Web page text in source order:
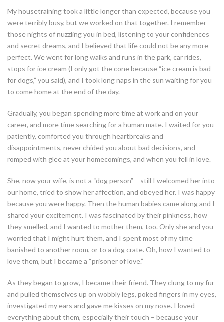
My housetraining took a little longer than expected, because you
were terribly busy, but we worked on that together. I remember
those nights of nuzzling you in bed, listening to your confidences
and secret dreams, and I believed that life could not be any more
perfect. We went for long walks and runs in the park, car rides,
stops for ice cream (I only got the cone because “ice cream is bad
for dogs,” you said), and I took long naps in the sun waiting for you
to come home at the end of the day.
Gradually, you began spending more time at work and on your
career, and more time searching for a human mate. I waited for you
patiently, comforted you through heartbreaks and
disappointments, never chided you about bad decisions, and
romped with glee at your homecomings, and when you fell in love.
She, now your wife, is not a “dog person” – still I welcomed her into
our home, tried to show her affection, and obeyed her. I was happy
because you were happy. Then the human babies came along and I
shared your excitement. I was fascinated by their pinkness, how
they smelled, and I wanted to mother them, too. Only she and you
worried that I might hurt them, and I spent most of my time
banished to another room, or to a dog crate. Oh, how I wanted to
love them, but I became a “prisoner of love.”
As they began to grow, I became their friend. They clung to my fur
and pulled themselves up on wobbly legs, poked fingers in my eyes,
investigated my ears and gave me kisses on my nose. I loved
everything about them, especially their touch – because your